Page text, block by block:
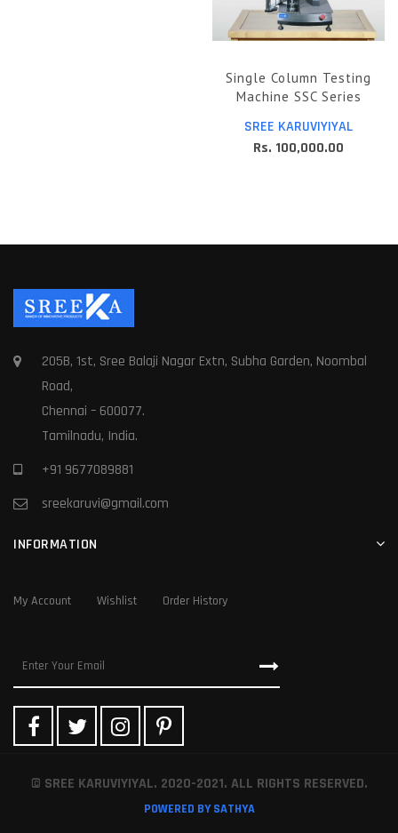
Single Column Testing
Machine SSC Series
SREE KARUVIYIYAL
Rs. 100,000.00
205B, 1st, Sree Balaji Nagar Extn, Subha Garden, Noombal
Road,
Chennai – 600077.
Tamilnadu, India.
+91 9677089881
sreekaruvi@gmail.com
INFORMATION
My Account Wishlist Order History
© SREE KARUVIYIYAL. 2020-2021. ALL RIGHTS RESERVED.
POWERED BY SATHYA